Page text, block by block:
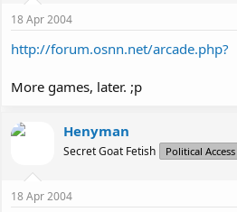
s
t
r
e
18 Apr 2004
http://forum.osnn.net/arcade.php?
More games, later. ;p
Henyman
Secret Goat Fetish Political Access
18 Apr 2004